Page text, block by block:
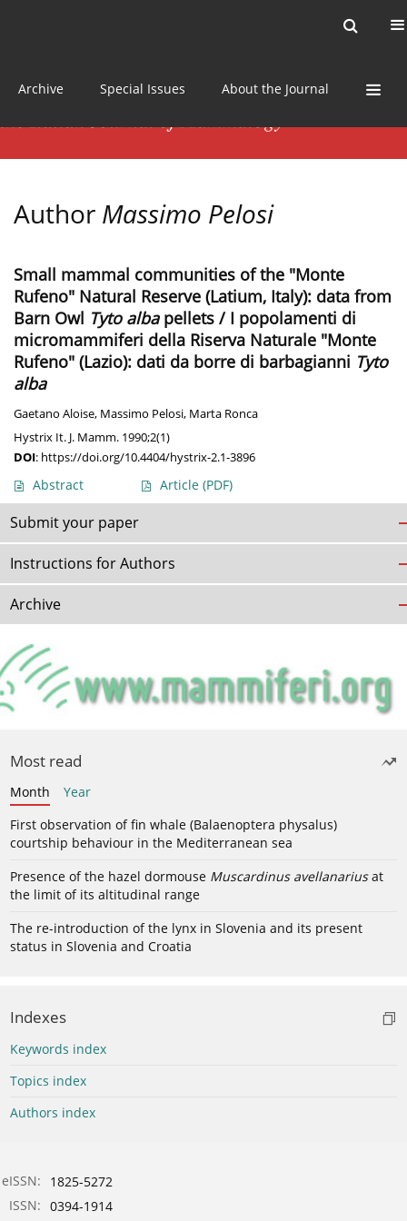
Archive Special Issues About the Journal
Author Massimo Pelosi
Small mammal communities of the "Monte
Rufeno" Natural Reserve (Latium, Italy): data from
Barn Owl Tyto albapellets / I popolamenti di
micromammiferi della Riserva Naturale "Monte
Rufeno" (Lazio): dati da borre di barbagianni Tyto
alba
Gaetano Aloise, Massimo Pelosi, Marta Ronca
Hystrix It. J. Mamm. 1990;2(1)
DOI: https://doi.org/10.4404/hystrix-2.1-3896
Abstract Article (PDF)
Submit your paper
Instructions for Authors
Archive
Most read
Month
Year
First observation of fin whale (Balaenoptera physalus)
courtship behaviour in the Mediterranean sea
Presence of the hazel dormouse Muscardinus avellanariusat
the limit of its altitudinal range
The re-introduction of the lynx in Slovenia and its present
status in Slovenia and Croatia
Indexes
Keywords index
Topics index
Authors index
eISSN:
1825-5272
ISSN: 0394-1914